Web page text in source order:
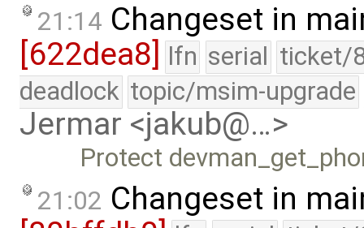
21:14 Changeset in
[622dea8] lfn serial ticket/
deadlock topic/msim-upgrade
Jermar <jakub@…>
Protect
21:02 Changeset in